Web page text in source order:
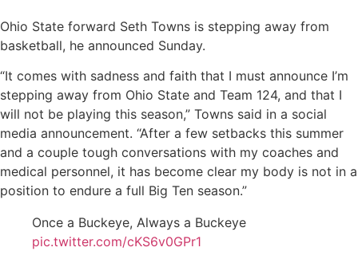
Ohio State forward Seth Towns is stepping away from
basketball, he announced Sunday.
“It comes with sadness and faith that I must announce I’m
stepping away from Ohio State and Team 124, and that I
will not be playing this season,” Towns said in a social
media announcement. “After a few setbacks this summer
and a couple tough conversations with my coaches and
medical personnel, it has become clear my body is not in a
position to endure a full Big Ten season.”
Once a Buckeye, Always a Buckeye
pic.twitter.com/cKS6v0GPr1